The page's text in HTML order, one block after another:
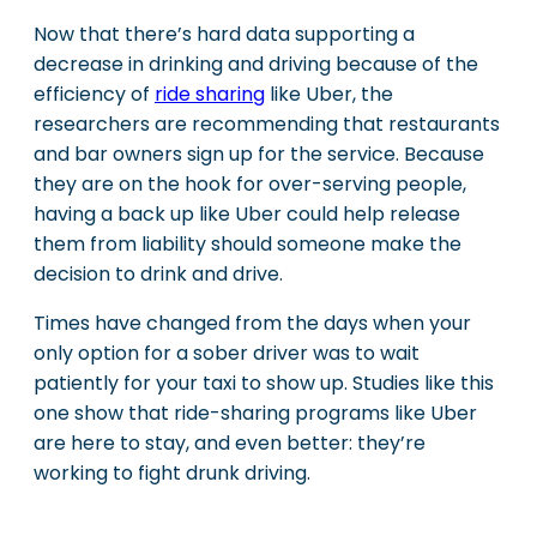
Now that there’s hard data supporting a
decrease in drinking and driving because of the
efficiency of ride sharing like Uber, the
researchers are recommending that restaurants
and bar owners sign up for the service. Because
they are on the hook for over-serving people,
having a back up like Uber could help release
them from liability should someone make the
decision to drink and drive.
Times have changed from the days when your
only option for a sober driver was to wait
patiently for your taxi to show up. Studies like this
one show that ride-sharing programs like Uber
are here to stay, and even better: they’re
working to fight drunk driving.